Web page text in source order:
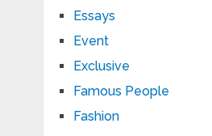
Essays
Event
Exclusive
Famous People
Fashion